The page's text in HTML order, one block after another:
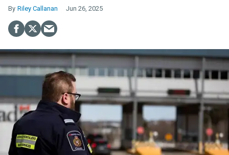
Riley Callanan Jun 26, 2025